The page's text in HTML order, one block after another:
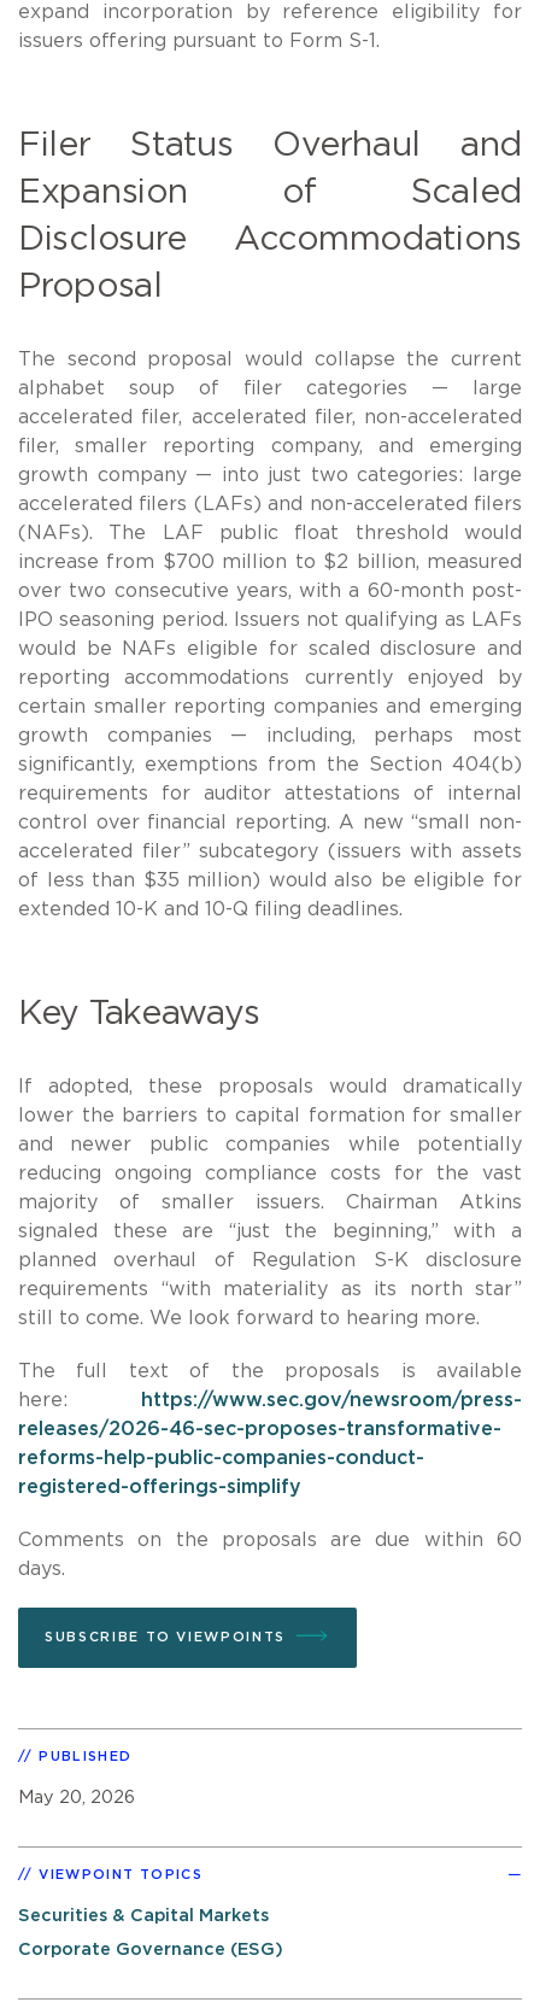
expand incorporation by reference eligibility for
issuers offering pursuant to Form S-1.
Filer Status Overhaul and
Expansion of Scaled
Disclosure Accommodations
Proposal
The second proposal would collapse the current
alphabet soup of filer categories — large
accelerated filer, accelerated filer, non-accelerated
filer, smaller reporting company, and emerging
growth company — into just two categories: large
accelerated filers (LAFs) and non-accelerated filers
(NAFs). The LAF public float threshold would
increase from $700 million to $2 billion, measured
over two consecutive years, with a 60-month post-
IPO seasoning period. Issuers not qualifying as LAFs
would be NAFs eligible for scaled disclosure and
reporting accommodations currently enjoyed by
certain smaller reporting companies and emerging
growth companies — including, perhaps most
significantly, exemptions from the Section 404(b)
requirements for auditor attestations of internal
control over financial reporting. A new “small non-
accelerated filer” subcategory (issuers with assets
of less than $35 million) would also be eligible for
extended 10-K and 10-Q filing deadlines.
Key Takeaways
If adopted, these proposals would dramatically
lower the barriers to capital formation for smaller
and newer public companies while potentially
reducing ongoing compliance costs for the vast
majority of smaller issuers. Chairman Atkins
signaled these are “just the beginning,” with a
planned overhaul of Regulation S-K disclosure
requirements “with materiality as its north star”
still to come. We look forward to hearing more.
The full text of the proposals is available
here:
https://www.sec.gov/newsroom/press-
releases/2026-46-sec-proposes-transformative-
reforms-help-public-companies-conduct-
registered-offerings-simplify
Comments on the proposals are due within 60
days.
SUBSCRIBE TO VIEWPOINTS
PUBLISHED
May 20, 2026
VIEWPOINT TOPICS
Securities & Capital Markets
Corporate Governance (ESG)